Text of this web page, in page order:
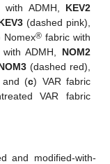
with ADMH, KEV2
(dashed pink),
Nomex®fabric with
ADMH, NOM2
(dashed red),
(c) VAR fabric
VAR fabric
and modified-with-